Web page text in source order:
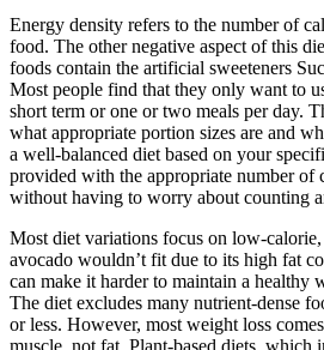
Energy density refers to the number of
food. The other negative aspect of this
foods contain the artificial sweeteners
Most people find that they only want to
short term or one or two meals per day.
what appropriate portion sizes are and
a well-balanced diet based on your
provided with the appropriate number of
without having to worry about counting
Most diet variations focus on low-
avocado wouldn’t fit due to its high fat
can make it harder to maintain a healthy
The diet excludes many nutrient-dense
or less. However, most weight loss